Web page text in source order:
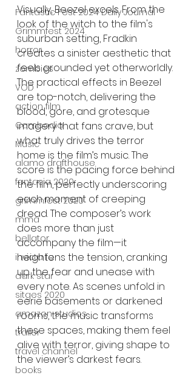
Fantastic Fest 2024 Daily Journal
Grimmfest 2024
horror
zombies
VOD
action film
Cambodia
Music
alamo drafthouse
fantasia 2020
grimmfest 2020
mma
bellator
invicta fc
dark star
sitges 2020
amazon studios
trailer
travel channel
books
Visually, Beezel excels. From the
look of the witch to the film's
suburban setting, Fradkin
creates a sinister aesthetic that
feels grounded yet otherworldly.
The practical effects in Beezel
are top-notch, delivering the
blood, gore, and grotesque
imagery that fans crave, but
what truly drives the terror
home is the film’s music. The
score is the pacing force behind
the film, perfectly underscoring
each moment of creeping
dread. The composer’s work
does more than just
accompany the film—it
heightens the tension, cranking
up the fear and unease with
every note. As scenes unfold in
eerie basements or darkened
rooms, the music transforms
these spaces, making them feel
alive with terror, giving shape to
the viewer’s darkest fears.